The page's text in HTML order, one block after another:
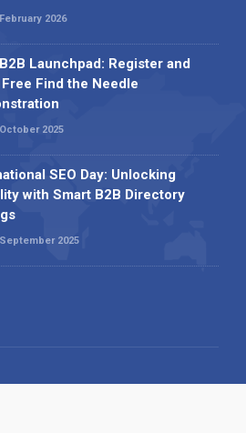
2026
Launchpad: Register and
Free Find the Needle
2025
SEO Day: Unlocking
with Smart B2B Directory
2025